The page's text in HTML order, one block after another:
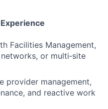
Facilities Management,
or multi‑site
provider management,
and reactive work